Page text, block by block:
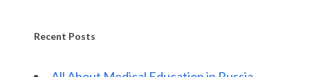
Recent Posts